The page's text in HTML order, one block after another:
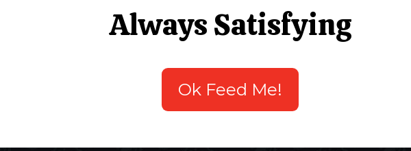
Always Satisfying
Ok Feed Me!